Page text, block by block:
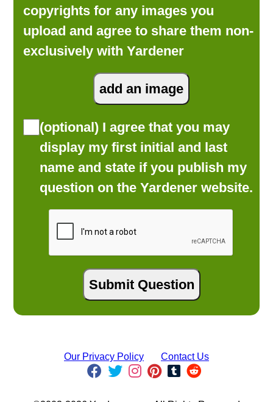
copyrights for any images you
upload and agree to share them non-
exclusively with Yardener
(optional) I agree that you may
display my first initial and last
name and state if you publish my
question on the Yardener website.
Our Privacy Policy Contact Us